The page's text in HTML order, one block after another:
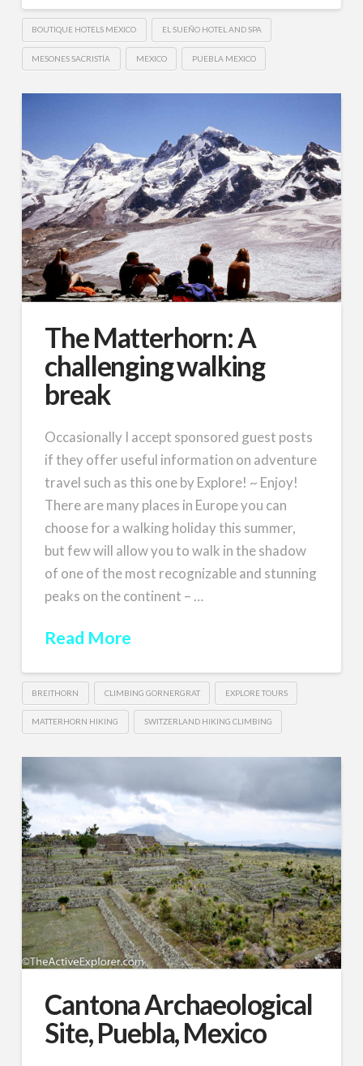
BOUTIQUE HOTELS MEXICO EL SUEÑO HOTEL AND SPA
MESONES SACRISTÍA MEXICO PUEBLA MEXICO
The Matterhorn: A
challenging walking
break
Occasionally I accept sponsored guest posts
if they offer useful information on adventure
travel such as this one by Explore! ~ Enjoy!
There are many places in Europe you can
choose for a walking holiday this summer,
but few will allow you to walk in the shadow
of one of the most recognizable and stunning
peaks on the continent – …
Read More
BREITHORN CLIMBING GORNERGRAT EXPLORE TOURS
MATTERHORN HIKING SWITZERLAND HIKING CLIMBING
Cantona Archaeological
Site, Puebla, Mexico